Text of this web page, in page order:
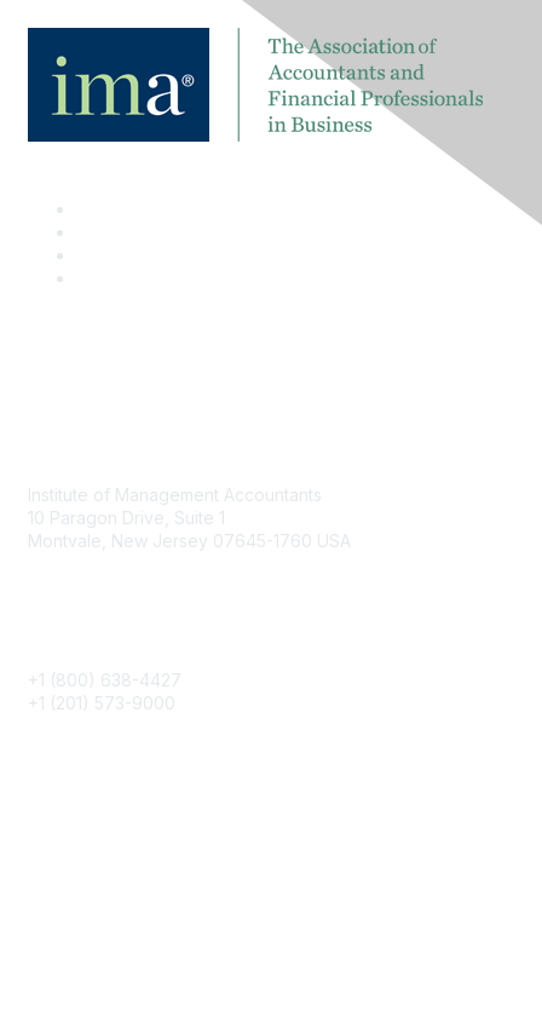
Institute of Management Accountants
10 Paragon Drive, Suite 1
Montvale, New Jersey 07645-1760 USA
+1 (800) 638-4427
+1 (201) 573-9000